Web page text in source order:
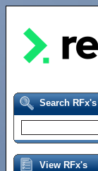
Search RFx's
View RFx's